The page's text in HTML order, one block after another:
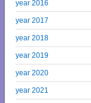
year 2016
year 2017
year 2018
year 2019
year 2020
year 2021